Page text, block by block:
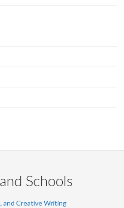
Schools
and Creative Writing